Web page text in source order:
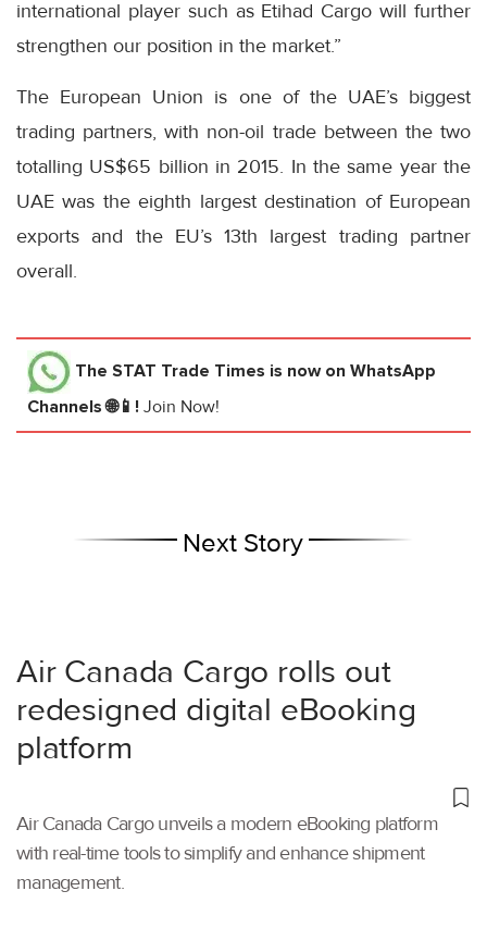
international player such as Etihad Cargo will further
strengthen our position in the market.”
The European Union is one of the UAE’s biggest
trading partners, with non-oil trade between the two
totalling US$65 billion in 2015. In the same year the
UAE was the eighth largest destination of European
exports and the EU’s 13th largest trading partner
overall.
The STAT Trade Times is now on WhatsApp
Channels 🌐📱! Join Now!
Next Story
Air Canada Cargo rolls out
redesigned digital eBooking
platform
Air Canada Cargo unveils a modern eBooking platform
with real-time tools to simplify and enhance shipment
management.